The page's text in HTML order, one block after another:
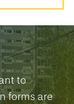
to
forms are